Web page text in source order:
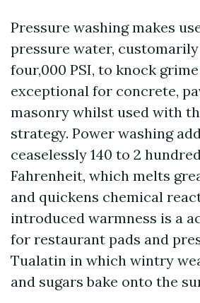
Pressure washing makes
pressure water, customarily
four,000 PSI, to knock grime
exceptional for concrete,
masonry whilst used with
strategy. Power washing
ceaselessly 140 to 2
Fahrenheit, which melts
and quickens chemical
introduced warmness is a
for restaurant pads and
Tualatin in which wintry
and sugars bake onto the